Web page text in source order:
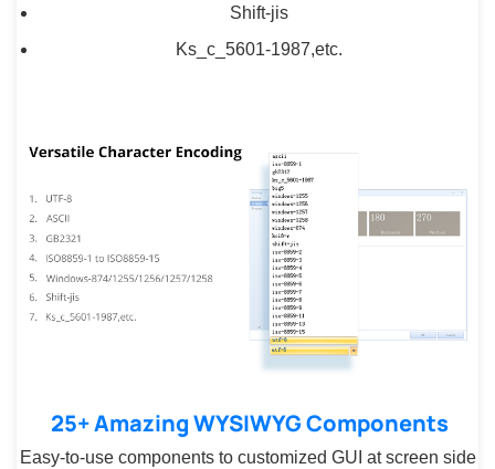
Shift-jis
Ks_c_5601-1987,etc.
25+ Amazing WYSIWYG Components
Easy-to-use components to customized GUI at screen side